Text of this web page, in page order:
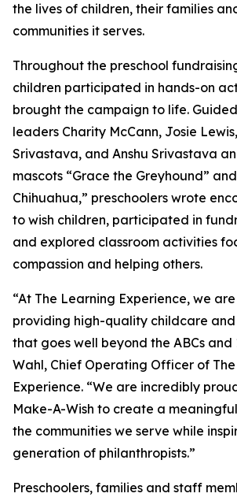
the lives of children, their families
communities it serves.
Throughout the preschool
children participated in hands-on
brought the campaign to life.
leaders Charity McCann, Josie
Srivastava, and Anshu Srivastava
mascots “Grace the Greyhound”
Chihuahua,” preschoolers wrote
to wish children, participated in
and explored classroom activities
compassion and helping others.
“At The Learning Experience, we
providing high-quality childcare
that goes well beyond the ABCs and
Wahl, Chief Operating Officer of
Experience. “We are incredibly
Make-A-Wish to create a
the communities we serve while
generation of philanthropists.”
Preschoolers, families and staff